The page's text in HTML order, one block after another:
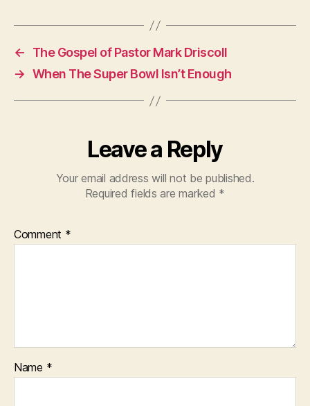
←
The Gospel of Pastor Mark Driscoll
→ When The Super Bowl Isn’t Enough
Leave a Reply
Your email address will not be published.
Required fields are marked *
Comment *
Name *